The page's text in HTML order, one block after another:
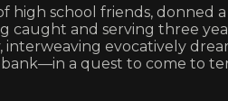
school friends, donned
and serving three
evocatively
a quest to come to